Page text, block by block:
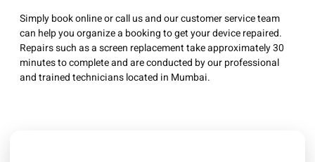
Simply book online or call us and our customer service team
can help you organize a booking to get your device repaired.
Repairs such as a screen replacement take approximately 30
minutes to complete and are conducted by our professional
and trained technicians located in Mumbai.